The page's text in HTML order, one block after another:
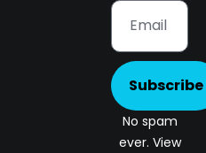
Subscribe
No spam
ever. View